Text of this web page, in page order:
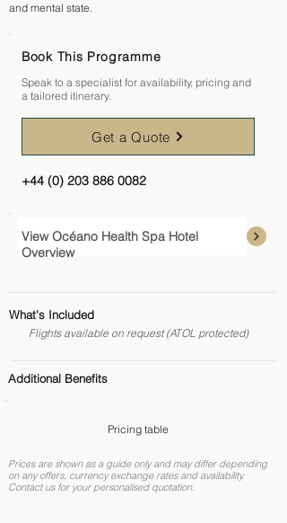
and mental state.
Book This Programme
Speak to a specialist for availability, pricing and
a tailored itinerary.
Get a Quote
+44 (0) 203 886 0082
View Océano Health Spa Hotel
Overview
What's Included
Flights available on request (ATOL protected)
Additional Benefits
Pricing table
Prices are shown as a guide only and may differ depending
on any offers, currency exchange rates and availability.
Contact us for your personalised quotation.